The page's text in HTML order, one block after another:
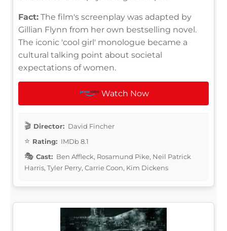
Fact: The film's screenplay was adapted by
Gillian Flynn from her own bestselling novel.
The iconic 'cool girl' monologue became a
cultural talking point about societal
expectations of women.
Watch Now
Director: David Fincher
Rating: IMDb 8.1
Cast: Ben Affleck, Rosamund Pike, Neil Patrick
Harris, Tyler Perry, Carrie Coon, Kim Dickens